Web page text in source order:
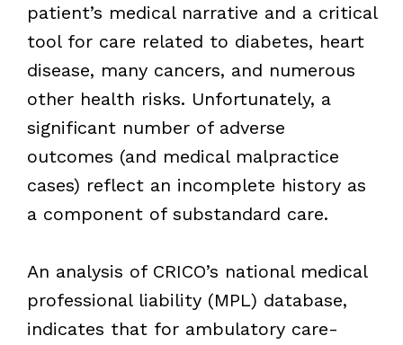
patient’s medical narrative and a critical
tool for care related to diabetes, heart
disease, many cancers, and numerous
other health risks. Unfortunately, a
significant number of adverse
outcomes (and medical malpractice
cases) reflect an incomplete history as
a component of substandard care.
An analysis of CRICO’s national medical
professional liability (MPL) database,
indicates that for ambulatory care-